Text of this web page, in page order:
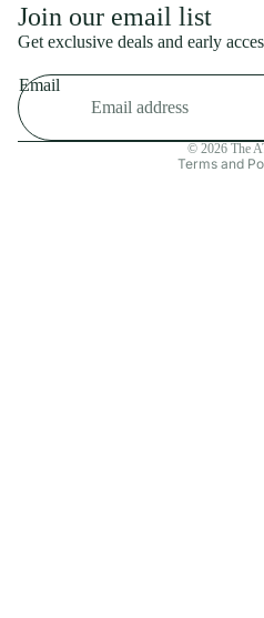
Join our email list
Get exclusive deals and early
Email
© 2026 The
Terms and
Shipping policy